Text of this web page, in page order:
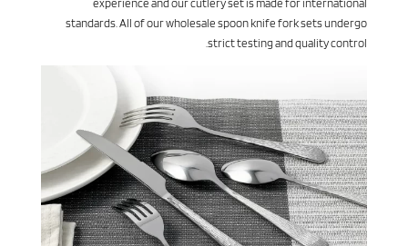
experience and our cutlery set is made for international
standards. All of our wholesale spoon knife fork sets undergo
strict testing and quality control.